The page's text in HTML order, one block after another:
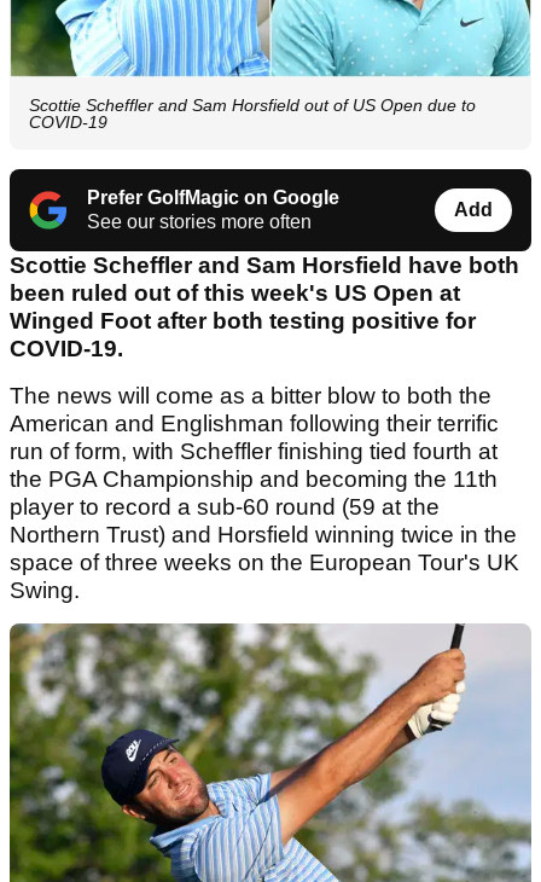
Scottie Scheffler and Sam Horsfield out of US Open due to
COVID-19
Prefer GolfMagic on Google
See our stories more often
Add
Scottie Scheffler and Sam Horsfield have both
been ruled out of this week's US Open at
Winged Foot after both testing positive for
COVID-19.
The news will come as a bitter blow to both the
American and Englishman following their terrific
run of form, with Scheffler finishing tied fourth at
the PGA Championship and becoming the 11th
player to record a sub-60 round (59 at the
Northern Trust) and Horsfield winning twice in the
space of three weeks on the European Tour's UK
Swing.